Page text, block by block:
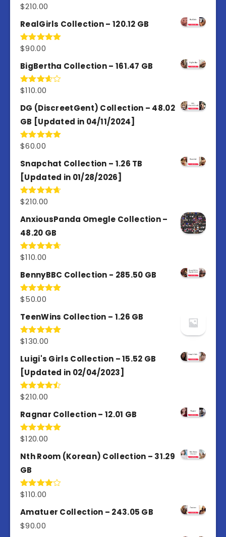
Rated4.86
$210.00
RealGirls Collection – 120.12 GB
Rated5.00
$90.00
BigBertha Collection – 161.47 GB
Rated
of 5
$110.00
DG (DiscreetGent) Collection – 48.02
GB [Updated in 04/11/2024]
Rated5.00
$60.00
Snapchat Collection – 1.26 TB
[Updated in 01/28/2026]
Rated4.67
$210.00
AnxiousPanda Omegle Collection –
48.20 GB
Rated4.67
$110.00
BennyBBC Collection - 285.50 GB
Rated5.00
$50.00
TeenWins Collection – 1.26 GB
Rated5.00
$130.00
Luigi's Girls Collection – 15.52 GB
[Updated in 02/04/2023]
Rated
of 5
$210.00
Ragnar Collection – 12.01 GB
Rated5.00
$120.00
Nth Room (Korean) Collection – 31.29
GB
Rated
of 5
$110.00
Amatuer Collection – 243.05 GB
$90.00